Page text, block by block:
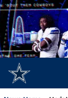
Skip
to
main
content